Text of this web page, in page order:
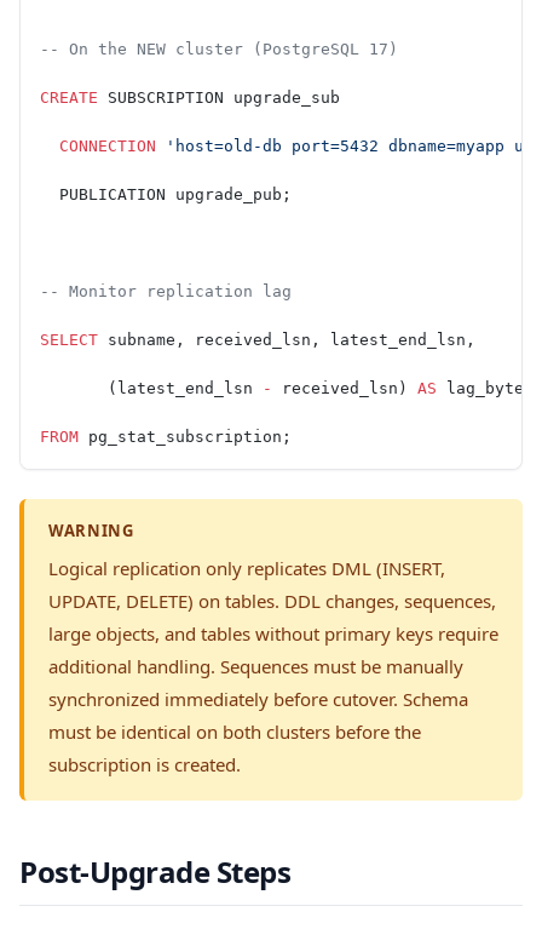
-- On the NEW cluster (PostgreSQL 17)
CREATE SUBSCRIPTION upgrade_sub
  CONNECTION
'host=old-db port=5432 dbname=myapp
  PUBLICATION upgrade_pub;
-- Monitor replication lag
SELECT subname, received_lsn, latest_end_lsn,
       (latest_end_lsn
- received_lsn) AS lag_bytes
FROM pg_stat_subscription;
WARNING
Logical replication only replicates DML (INSERT,
UPDATE, DELETE) on tables. DDL changes, sequences,
large objects, and tables without primary keys require
additional handling. Sequences must be manually
synchronized immediately before cutover. Schema
must be identical on both clusters before the
subscription is created.
Post-Upgrade Steps